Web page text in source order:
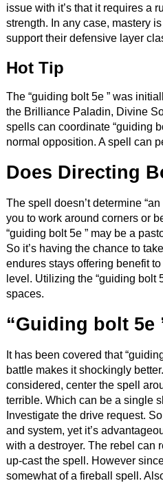
issue with it’s that it requires a
strength. In any case, mastery
support their defensive layer
Hot Tip
The “guiding bolt 5e ” was
the Brilliance Paladin, Divine
spells can coordinate “guiding
normal opposition. A spell can
Does Directing
The spell doesn’t determine
you to work around corners or
“guiding bolt 5e ” may be a
So it’s having the chance to
endures stays offering benefit
level. Utilizing the “guiding bolt
spaces.
“Guiding bolt 5e
It has been covered that
battle makes it shockingly
considered, center the spell
terrible. Which can be a single
Investigate the drive request.
and system, yet it’s
with a destroyer. The rebel can
up-cast the spell. However
somewhat of a fireball spell.